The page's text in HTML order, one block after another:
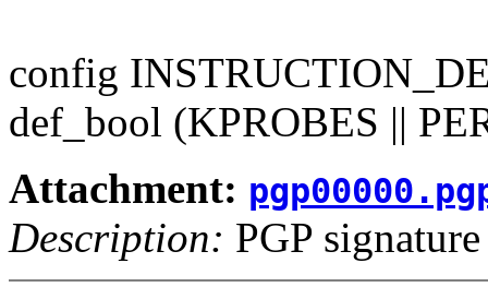
config
def_bool (KPROBES ||
Attachment:
Description: PGP signature